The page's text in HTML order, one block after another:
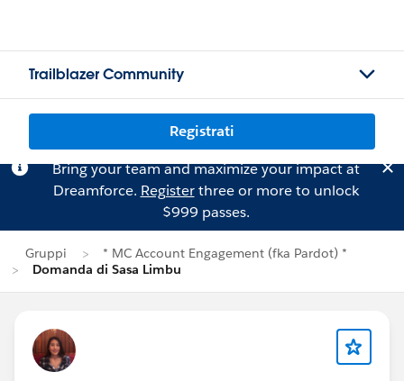
Trailblazer Community
Registrati
Bring your team and maximize your impact at
Dreamforce. Registerthree or more to unlock
$999 passes.
Gruppi
* MC Account Engagement (fka Pardot) *
Domanda di Sasa Limbu